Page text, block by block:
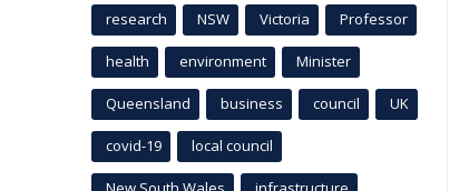
research NSW Victoria Professor
health environment Minister
Queensland business council UK
covid-19 local council